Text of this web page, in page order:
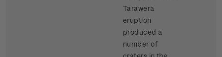
Tarawera
eruption
produced a
number of